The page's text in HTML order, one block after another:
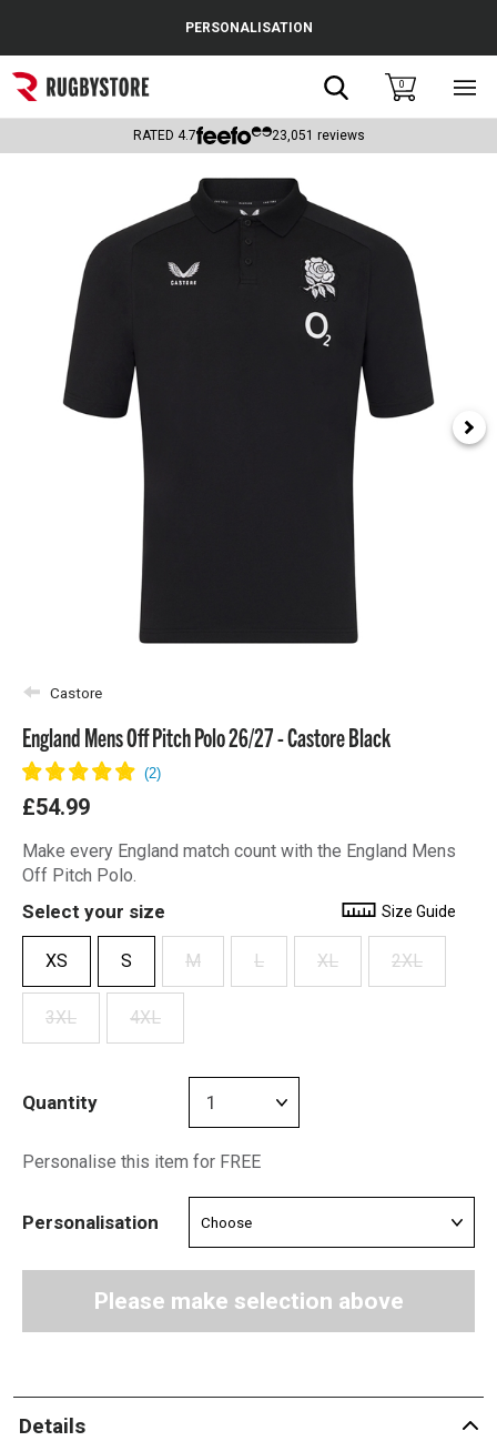
Popular Searches
Rugby Boots
Headguards & Scrum Caps
Kids Rugby Boots
Shoulder Pads
PERSONALISATION
Search0
RATED 4.7 23,051 reviews
Castore
England Mens Off Pitch Polo 26/27 - Castore Black
£54.99
Make every England match count with the England Mens
Off Pitch Polo.
Select your size Size Guide
XS S M L XL 2XL
3XL 4XL
Quantity
Personalise this item for FREE
Personalisation
Please make selection above
Details